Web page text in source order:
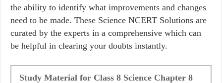
the ability to identify what improvements and changes
need to be made. These Science NCERT Solutions are
curated by the experts in a comprehensive which can
be helpful in clearing your doubts instantly.
Study Material for Class 8 Science Chapter 8